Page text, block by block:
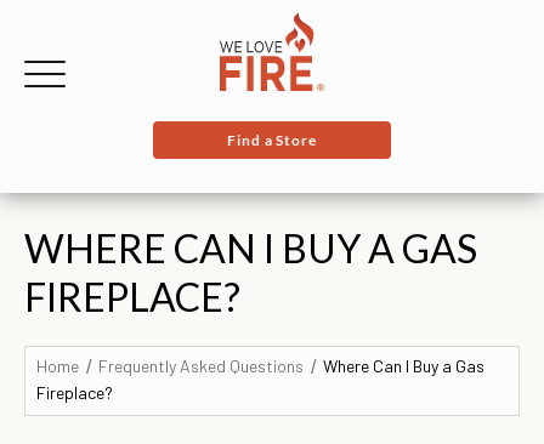
Find a Store
WHERE CAN I BUY A GAS
FIREPLACE?
Home Frequently Asked Questions
Where Can I Buy a Gas
Fireplace?